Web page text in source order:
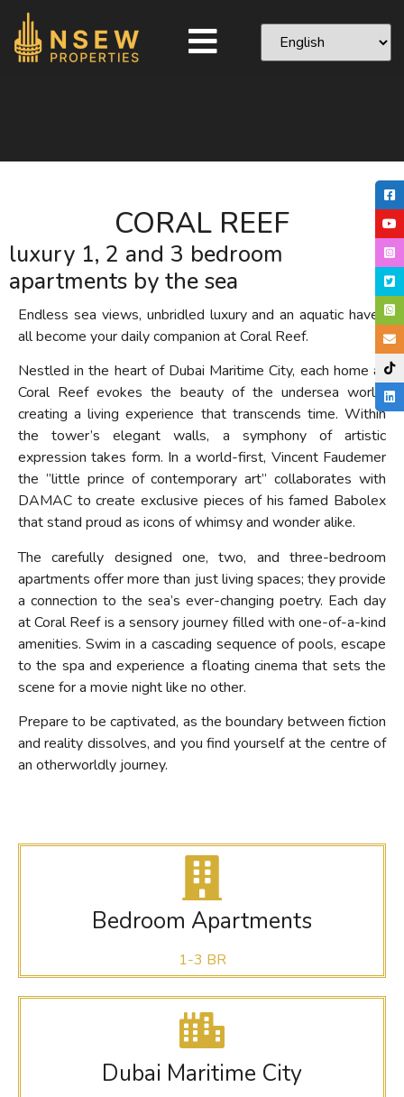
CORAL REEF
luxury 1, 2 and 3 bedroom
apartments by the sea
Endless sea views, unbridled luxury and an aquatic haven
all become your daily companion at Coral Reef.
Nestled in the heart of Dubai Maritime City, each home at
Coral Reef evokes the beauty of the undersea world,
creating a living experience that transcends time. Within
the tower’s elegant walls, a symphony of artistic
expression takes form. In a world-first, Vincent Faudemer
the ”little prince of contemporary art” collaborates with
DAMAC to create exclusive pieces of his famed Babolex
that stand proud as icons of whimsy and wonder alike.
The carefully designed one, two, and three-bedroom
apartments offer more than just living spaces; they provide
a connection to the sea’s ever-changing poetry. Each day
at Coral Reef is a sensory journey filled with one-of-a-kind
amenities. Swim in a cascading sequence of pools, escape
to the spa and experience a floating cinema that sets the
scene for a movie night like no other.
Prepare to be captivated, as the boundary between fiction
and reality dissolves, and you find yourself at the centre of
an otherworldly journey.
Bedroom Apartments
1-3 BR
Dubai Maritime City